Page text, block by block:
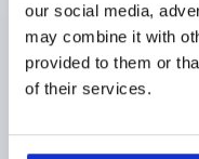
our social media,
may combine it with
provided to them or
of their services.
LEVELLING FOOT
FASTENING HOLE,